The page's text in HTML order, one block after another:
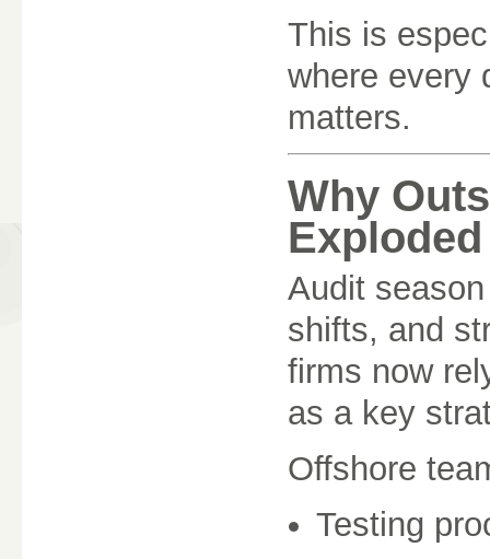
This is
where
matters.
Why
Audit
shifts, and
firms now
as a key
Offshore
Testing